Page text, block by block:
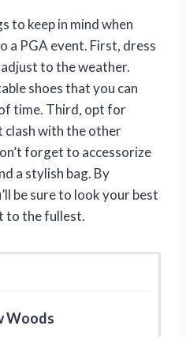
to keep in mind when
a PGA event. First, dress
to the weather.
shoes that you can
time. Third, opt for
clash with the other
forget to accessorize
a stylish bag. By
be sure to look your best
to the fullest.
Woods